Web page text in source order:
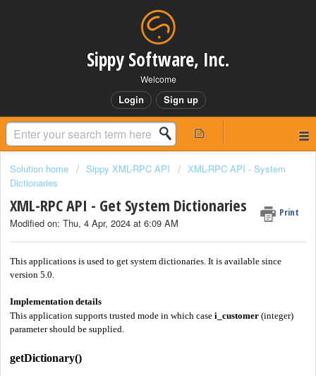
Sippy Software, Inc.
Welcome
Login Sign up
Solution home Sippy XML-RPC API
XML-RPC API - System
Dictionaries
XML-RPC API - Get System Dictionaries Print
Modified on: Thu, 4 Apr, 2024 at 6:09 AM
This applications is used to get system dictionaries. It is available since
version 5.0.
Implementation details
This application supports trusted mode in which case i_customer (integer)
parameter should be supplied.
getDictionary()